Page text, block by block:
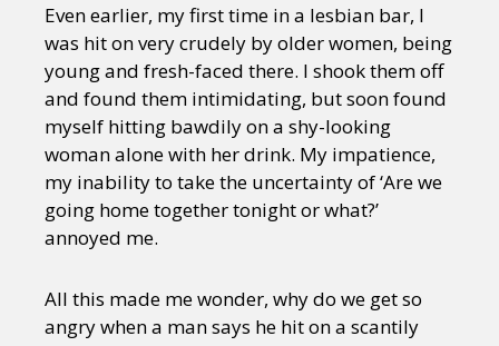
Even earlier, my first time in a lesbian bar, I
was hit on very crudely by older women, being
young and fresh-faced there. I shook them off
and found them intimidating, but soon found
myself hitting bawdily on a shy-looking
woman alone with her drink. My impatience,
my inability to take the uncertainty of ‘Are we
going home together tonight or what?’
annoyed me.
All this made me wonder, why do we get so
angry when a man says he hit on a scantily